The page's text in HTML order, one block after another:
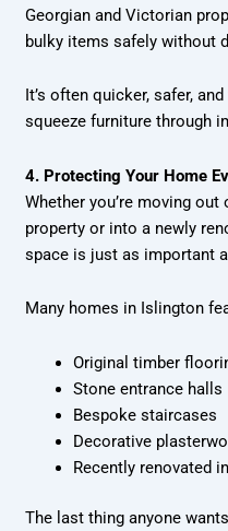
Georgian and Victorian
bulky items safely without
It’s often quicker, safer,
squeeze furniture through
4. Protecting Your Home
Whether you’re moving
property or into a newly
space is just as important
Many homes in Islington
Original timber
Stone entrance halls
Bespoke staircases
Decorative
Recently renovated
The last thing anyone